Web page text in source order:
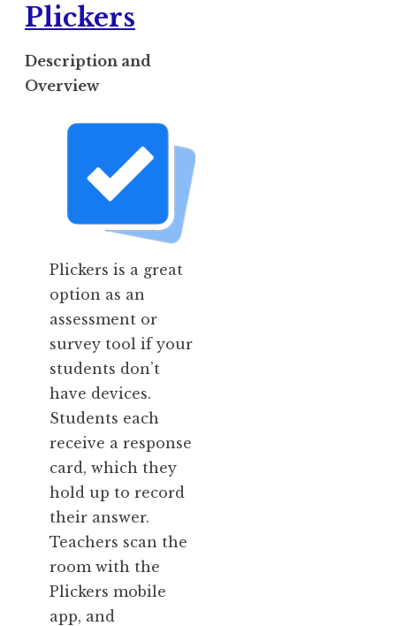
Plickers
Description and
Overview
Plickers is a great
option as an
assessment or
survey tool if your
students don’t
have devices.
Students each
receive a response
card, which they
hold up to record
their answer.
Teachers scan the
room with the
Plickers mobile
app, and